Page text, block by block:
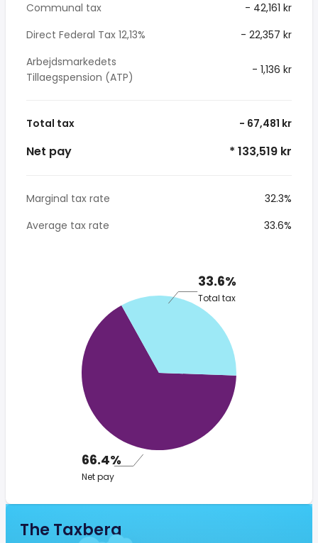
Communal tax
- 42,161 kr
Direct Federal Tax 12,13%
- 22,357 kr
Arbejdsmarkedets
Tillaegspension (ATP)
- 1,136 kr
Total tax - 67,481 kr
Net pay * 133,519 kr
Marginal tax rate
32.3%
Average tax rate
33.6%
33.6%
Total tax
66.4%
Net pay
The Taxberg